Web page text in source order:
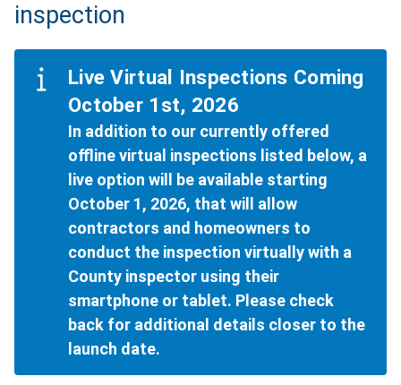
inspection
Live Virtual Inspections Coming
October 1st, 2026
In addition to our currently offered
offline virtual inspections listed below, a
live option will be available starting
October 1, 2026, that will allow
contractors and homeowners to
conduct the inspection virtually with a
County inspector using their
smartphone or tablet. Please check
back for additional details closer to the
launch date.